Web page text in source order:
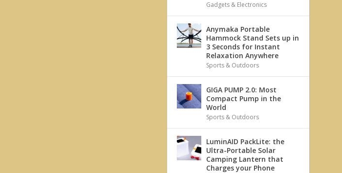
Gadgets & Electronics
Anymaka Portable
Hammock Stand Sets up in
3 Seconds for Instant
Relaxation Anywhere
Sports & Outdoors
GIGA PUMP 2.0: Most
Compact Pump in the
World
Sports & Outdoors
LuminAID PackLite: the
Ultra-Portable Solar
Camping Lantern that
Charges your Phone